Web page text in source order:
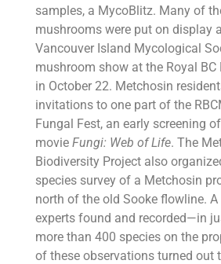
samples, a MycoBlitz. Many of
mushrooms were put on display
Vancouver Island Mycological
mushroom show at the Royal BC
in October 22. Metchosin
invitations to one part of the
Fungal Fest, an early screening
movie Fungi: Web of Life. The
Biodiversity Project also
species survey of a Metchosin
north of the old Sooke flowline.
experts found and recorded—in
more than 400 species on the
of these observations turned out